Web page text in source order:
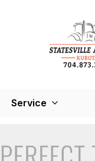
Service